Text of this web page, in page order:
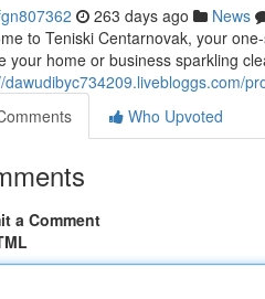
263 days ago News
to Teniski Centarnovak, your
your home or business sparkling
dawudibyc734209.livebloggs.com/
Who Upvoted
a Comment